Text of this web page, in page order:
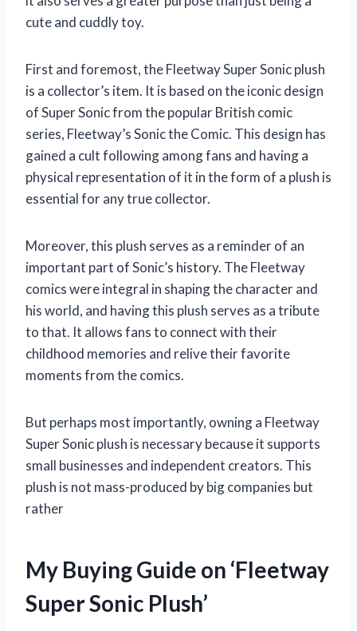
cute and cuddly toy.
First and foremost, the Fleetway Super Sonic plush
is a collector’s item. It is based on the iconic design
of Super Sonic from the popular British comic
series, Fleetway’s Sonic the Comic. This design has
gained a cult following among fans and having a
physical representation of it in the form of a plush is
essential for any true collector.
Moreover, this plush serves as a reminder of an
important part of Sonic’s history. The Fleetway
comics were integral in shaping the character and
his world, and having this plush serves as a tribute
to that. It allows fans to connect with their
childhood memories and relive their favorite
moments from the comics.
But perhaps most importantly, owning a Fleetway
Super Sonic plush is necessary because it supports
small businesses and independent creators. This
plush is not mass-produced by big companies but
rather
My Buying Guide on ‘Fleetway
Super Sonic Plush’